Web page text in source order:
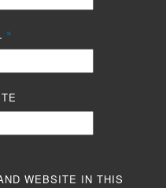
*
WEBSITE IN THIS